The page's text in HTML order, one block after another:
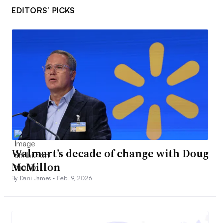
EDITORS’ PICKS
Walmart’s decade of change with Doug
McMillon
By Dani James • Feb. 9, 2026